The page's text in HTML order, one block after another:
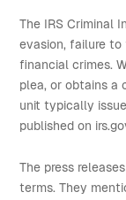
The IRS Criminal
evasion, failure to
financial crimes.
plea, or obtains a
unit typically
published on
The press
terms. They